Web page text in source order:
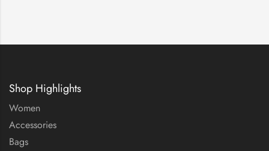
Shop Highlights
Women
Accessories
Bags